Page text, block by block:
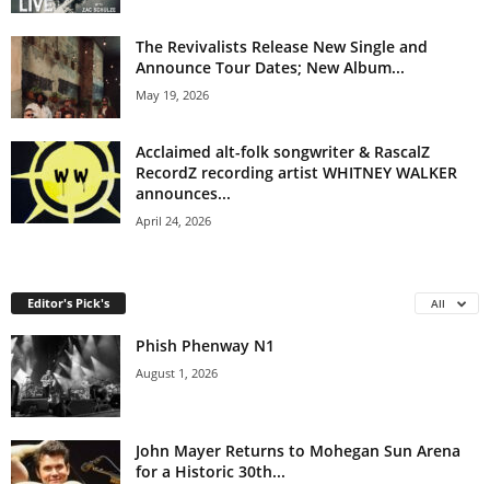
The Revivalists Release New Single and
Announce Tour Dates; New Album...
May 19, 2026
Acclaimed alt-folk songwriter & RascalZ
RecordZ recording artist WHITNEY WALKER
announces...
April 24, 2026
Editor's Pick's All
Phish Phenway N1
August 1, 2026
John Mayer Returns to Mohegan Sun Arena
for a Historic 30th...